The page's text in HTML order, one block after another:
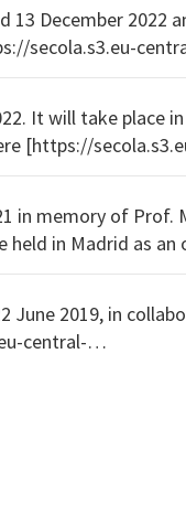
December 2022
It will take place
in memory of Prof.
online event. The
June 2019, in